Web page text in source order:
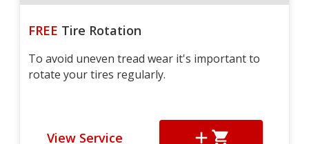
FREE Tire Rotation
To avoid uneven tread wear it's important to
rotate your tires regularly.
View Service